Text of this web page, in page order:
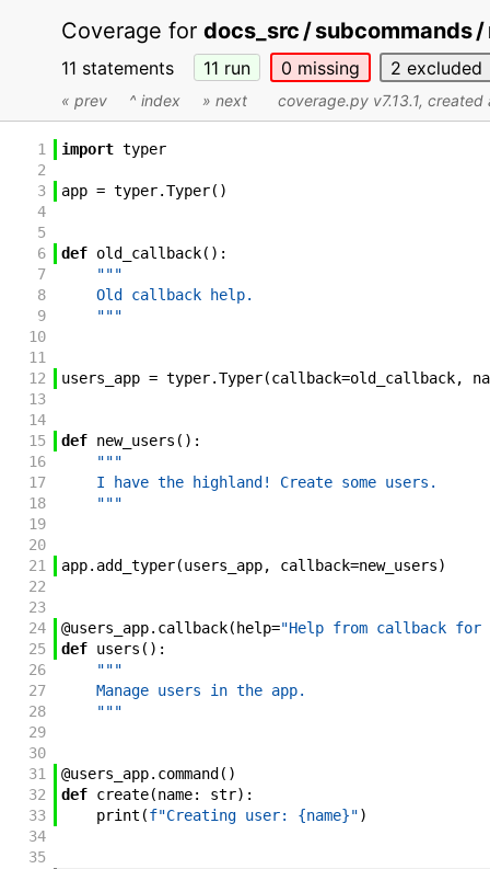
Coverage for docs_src / subcommands
11 statements 11 run 0 missing 2 excluded
« prev ^ index » next coverage.py v7.13.1,
1 import typer
2
3
app = typer.Typer( )
4
5
6
def old_callback( ) :
7
"""
8
    Old callback help.
9
    """
10
11
12
users_app = typer.Typer(callback=old_callback,
13
14
15
def new_users ( ) :
16
"""
17
    I have the highland! Create some users.
18
    """
19
20
21
app. add_typer(users_app, callback=new_users)
22
23
24
@users_app. callback( help="Help from callback for
25
def users ( ) :
26
"""
27
    Manage users in the app.
28
    """
29
30
31
@users_app. command ( )
32
def create(name: str) :
33
print (f"Creating user: {name}")
34
35